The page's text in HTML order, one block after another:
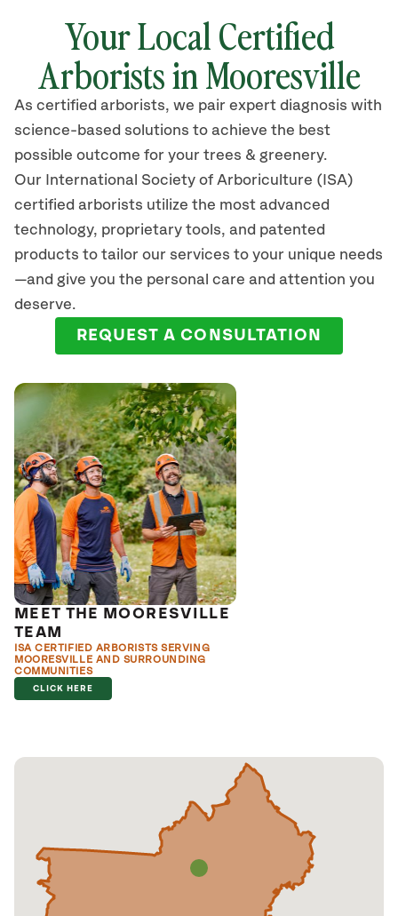
Your Local Certified
Arborists in Mooresville
As certified arborists, we pair expert diagnosis with
science-based solutions to achieve the best
possible outcome for your trees & greenery.
Our International Society of Arboriculture (ISA)
certified arborists utilize the most advanced
technology, proprietary tools, and patented
products to tailor our services to your unique needs
—and give you the personal care and attention you
deserve.
REQUEST A CONSULTATION
MEET THE MOORESVILLE
TEAM
ISA CERTIFIED ARBORISTS SERVING
MOORESVILLE AND SURROUNDING
COMMUNITIES
CLICK HERE